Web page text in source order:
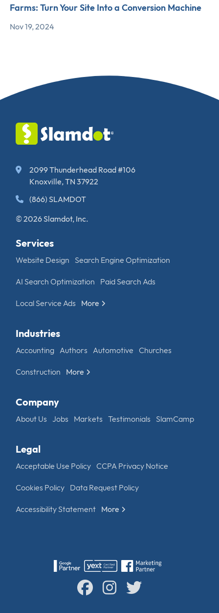
Farms: Turn Your Site Into a Conversion Machine
Nov 19, 2024
2099 Thunderhead Road #106
Knoxville, TN 37922
(866) SLAMDOT
© 2026 Slamdot, Inc.
Services
Website Design Search Engine Optimization
AI Search Optimization Paid Search Ads
Local Service Ads More
Industries
Accounting Authors Automotive Churches
Construction More
Company
About Us Jobs Markets Testimonials SlamCamp
Legal
Acceptable Use Policy CCPA Privacy Notice
Cookies Policy Data Request Policy
Accessibility Statement More